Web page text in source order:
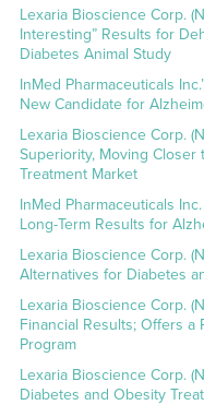
Lexaria Bioscience Corp.
Interesting” Results for
Diabetes Animal Study
InMed Pharmaceuticals
New Candidate for
Lexaria Bioscience Corp.
Superiority, Moving Closer
Treatment Market
InMed Pharmaceuticals
Long-Term Results for
Lexaria Bioscience Corp.
Alternatives for Diabetes
Lexaria Bioscience Corp.
Financial Results; Offers a
Program
Lexaria Bioscience Corp.
Diabetes and Obesity